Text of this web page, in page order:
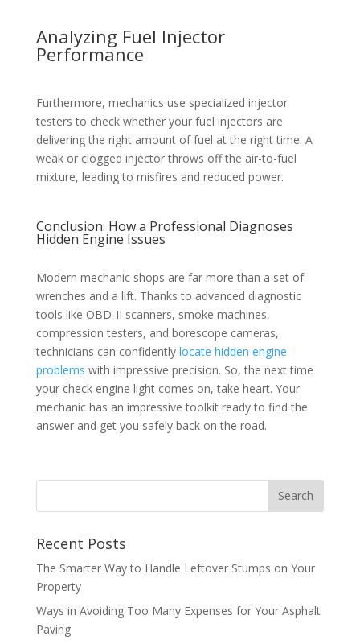
Analyzing Fuel Injector
Performance
Furthermore, mechanics use specialized injector
testers to check whether your fuel injectors are
delivering the right amount of fuel at the right time. A
weak or clogged injector throws off the air-to-fuel
mixture, leading to misfires and reduced power.
Conclusion: How a Professional Diagnoses
Hidden Engine Issues
Modern mechanic shops are far more than a set of
wrenches and a lift. Thanks to advanced diagnostic
tools like OBD-II scanners, smoke machines,
compression testers, and borescope cameras,
technicians can confidently locate hidden engine
problems with impressive precision. So, the next time
your check engine light comes on, take heart. Your
mechanic has an impressive toolkit ready to find the
answer and get you safely back on the road.
Recent Posts
The Smarter Way to Handle Leftover Stumps on Your
Property
Ways in Avoiding Too Many Expenses for Your Asphalt
Paving